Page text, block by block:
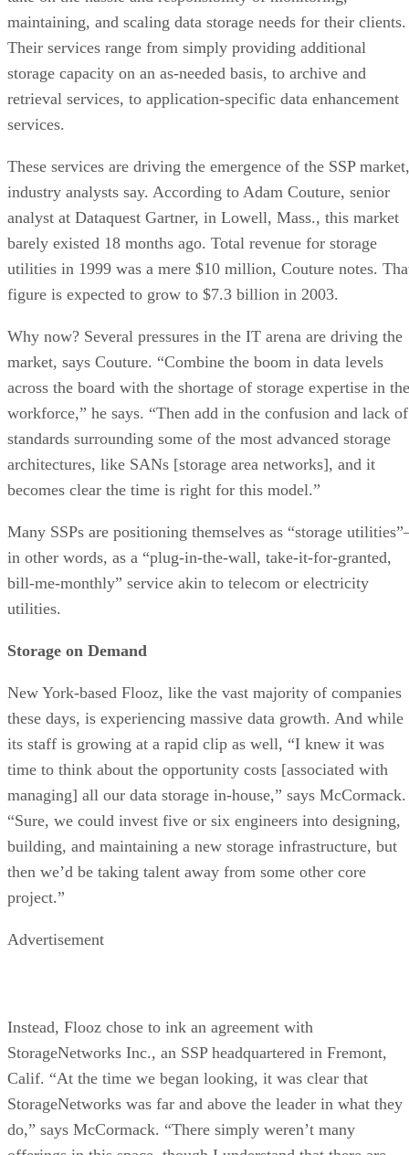
maintaining, and scaling data storage needs for their clients.
Their services range from simply providing additional
storage capacity on an as-needed basis, to archive and
retrieval services, to application-specific data enhancement
services.
These services are driving the emergence of the SSP market,
industry analysts say. According to Adam Couture, senior
analyst at Dataquest Gartner, in Lowell, Mass., this market
barely existed 18 months ago. Total revenue for storage
utilities in 1999 was a mere $10 million, Couture notes.
figure is expected to grow to $7.3 billion in 2003.
Why now? Several pressures in the IT arena are driving the
market, says Couture. “Combine the boom in data levels
across the board with the shortage of storage expertise in the
workforce,” he says. “Then add in the confusion and lack of
standards surrounding some of the most advanced storage
architectures, like SANs [storage area networks], and it
becomes clear the time is right for this model.”
Many SSPs are positioning themselves as “storage
in other words, as a “plug-in-the-wall, take-it-for-granted,
bill-me-monthly” service akin to telecom or electricity
utilities.
Storage on Demand
New York-based Flooz, like the vast majority of companies
these days, is experiencing massive data growth. And while
its staff is growing at a rapid clip as well, “I knew it was
time to think about the opportunity costs [associated with
managing] all our data storage in-house,” says McCormack.
“Sure, we could invest five or six engineers into designing,
building, and maintaining a new storage infrastructure, but
then we’d be taking talent away from some other core
project.”
Advertisement
Instead, Flooz chose to ink an agreement with
StorageNetworks Inc., an SSP headquartered in Fremont,
Calif. “At the time we began looking, it was clear that
StorageNetworks was far and above the leader in what they
do,” says McCormack. “There simply weren’t many